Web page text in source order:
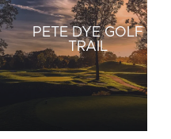
PETE DYE GOLF
TRAIL